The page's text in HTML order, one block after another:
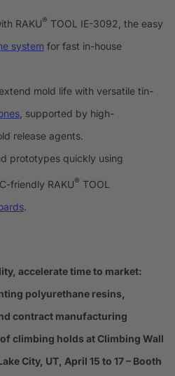
RAKU® TOOL IE-3092, the easy
system for fast in-house
mold life with versatile tin-
, supported by high-
release agents.
prototypes quickly using
friendly RAKU® TOOL
.
accelerate time to market:
polyurethane resins,
contract manufacturing
climbing holds at Climbing Wall
City, UT, April 15 to 17 – Booth